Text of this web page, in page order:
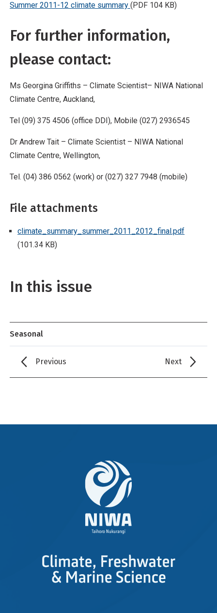
Summer 2011-12 climate summary (PDF 104 KB)
For further information,
please contact:
Ms Georgina Griffiths – Climate Scientist– NIWA National
Climate Centre, Auckland,
Tel (09) 375 4506 (office DDI), Mobile (027) 2936545
Dr Andrew Tait – Climate Scientist – NIWA National
Climate Centre, Wellington,
Tel. (04) 386 0562 (work) or (027) 327 7948 (mobile)
File attachments
climate_summary_summer_2011_2012_final.pdf
(101.34 KB)
In this issue
Seasonal
Previous Next